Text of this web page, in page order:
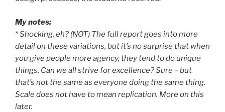
My notes:
* Shocking, eh? (NOT) The full report goes into more
detail on these variations, but it’s no surprise that when
you give people more agency, they tend to do unique
things. Can we all strive for excellence? Sure – but
that’s not the same as everyone doing the same thing.
Scale does not have to mean replication. More on this
later.